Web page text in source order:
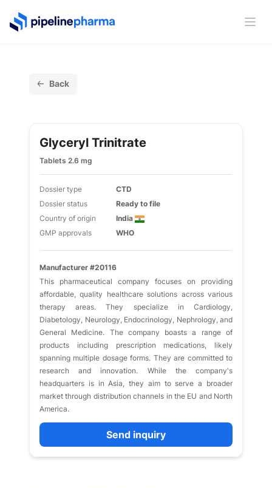
PipelinePharma Logo
Back
Glyceryl Trinitrate
Tablets 2.6 mg
Dossier type
CTD
Dossier status
Ready to file
Country of origin
India
GMP approvals
WHO
Manufacturer #20116
This pharmaceutical company focuses on providing
affordable, quality healthcare solutions across various
therapy areas. They specialize in Cardiology,
Diabetology, Neurology, Endocrinology, Nephrology, and
General Medicine. The company boasts a range of
products including prescription medications, likely
spanning multiple dosage forms. They are committed to
research and innovation. While the company's
headquarters is in Asia, they aim to serve a broader
market through distribution channels in the EU and North
America.
Send inquiry